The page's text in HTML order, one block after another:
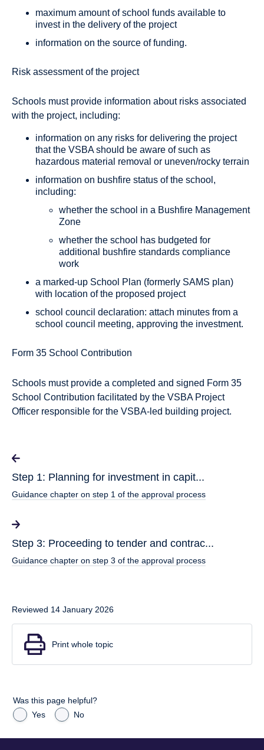
maximum amount of school funds available to
invest in the delivery of the project
information on the source of funding.
Risk assessment of the project
Schools must provide information about risks associated
with the project, including:
information on any risks for delivering the project
that the VSBA should be aware of such as
hazardous material removal or uneven/rocky terrain
information on bushfire status of the school,
including:
whether the school in a Bushfire Management
Zone
whether the school has budgeted for
additional bushfire standards compliance
work
a marked-up School Plan (formerly SAMS plan)
with location of the proposed project
school council declaration: attach minutes from a
school council meeting, approving the investment.
Form 35 School Contribution
Schools must provide a completed and signed Form 35
School Contribution facilitated by the VSBA Project
Officer responsible for the VSBA-led building project.
Step 1: Planning for investment in capit...
Guidance chapter on step 1 of the approval process
Step 3: Proceeding to tender and contrac...
Guidance chapter on step 3 of the approval process
Reviewed 14 January 2026
Print whole topic
Was this page helpful?
Yes
No